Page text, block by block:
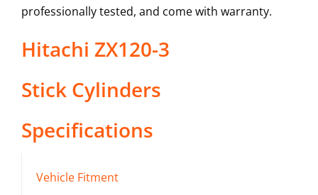
professionally tested, and come with warranty.
Hitachi ZX120-3
Stick Cylinders
Specifications
Vehicle Fitment